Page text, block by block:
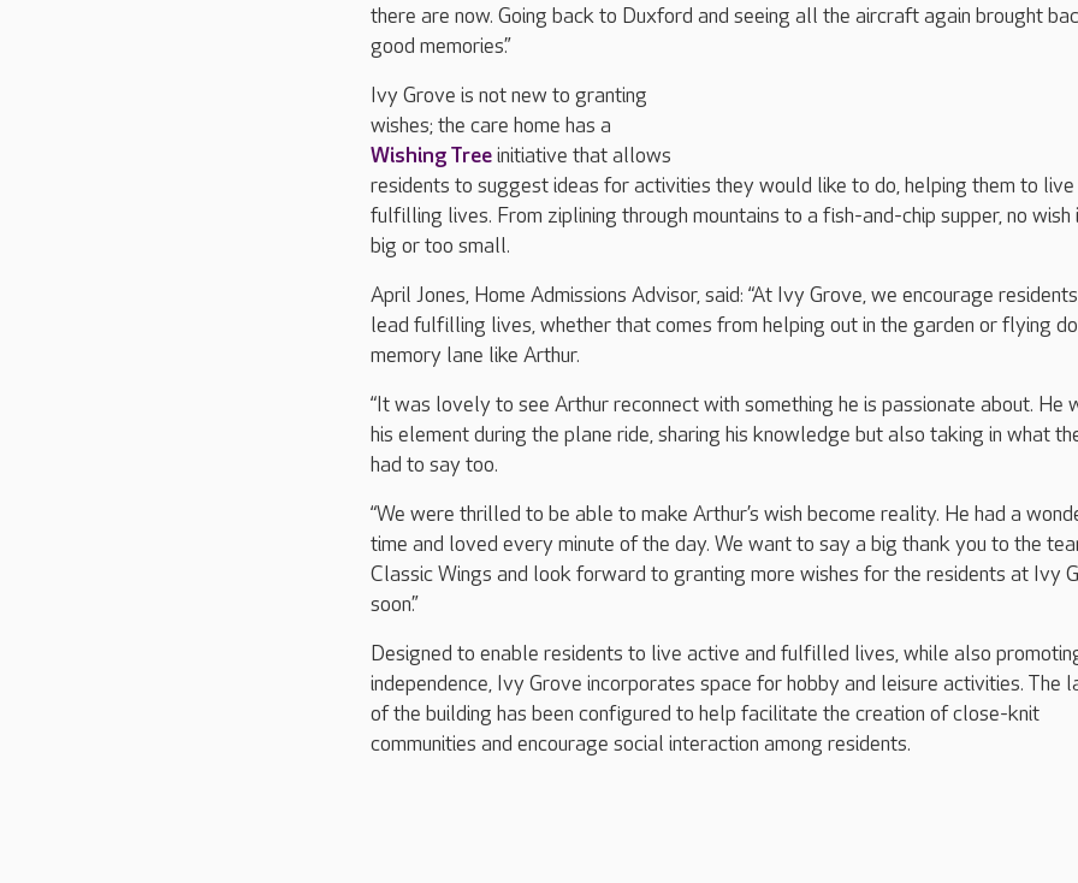
there are now. Going back to Duxford and seeing all the aircraft again brought
good memories.”
Ivy Grove is not new to granting
wishes; the care home has a
Wishing Treeinitiative that allows
residents to suggest ideas for activities they would like to do, helping them to live
fulfilling lives. From ziplining through mountains to a fish-and-chip supper, no wish
big or too small.
April Jones, Home Admissions Advisor, said: “At Ivy Grove, we encourage
lead fulfilling lives, whether that comes from helping out in the garden or flying
memory lane like Arthur.
“It was lovely to see Arthur reconnect with something he is passionate about. He
his element during the plane ride, sharing his knowledge but also taking in what
had to say too.
“We were thrilled to be able to make Arthur’s wish become reality. He had a
time and loved every minute of the day. We want to say a big thank you to the
Classic Wings and look forward to granting more wishes for the residents at Ivy
soon.”
Designed to enable residents to live active and fulfilled lives, while also
independence, Ivy Grove incorporates space for hobby and leisure activities. The
of the building has been configured to help facilitate the creation of close-knit
communities and encourage social interaction among residents.